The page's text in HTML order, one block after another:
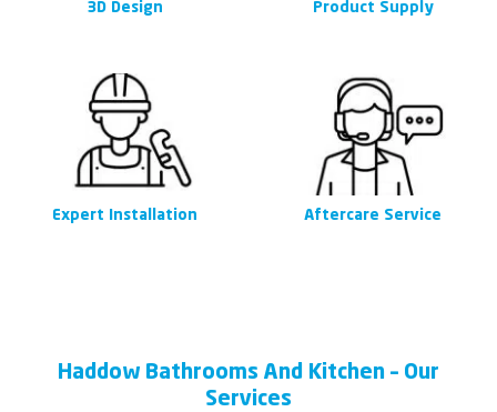
3D Design Product Supply
Expert Installation Aftercare Service
Haddow Bathrooms And Kitchen – Our
Services